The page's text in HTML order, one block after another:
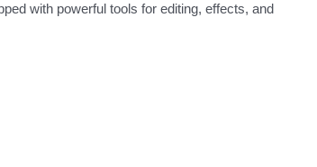
with powerful tools for editing, effects, and